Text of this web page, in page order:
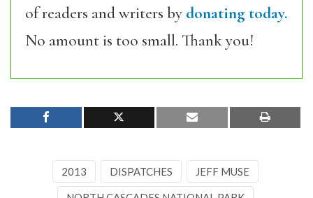
of readers and writers by donating today.
No amount is too small. Thank you!
2013 DISPATCHES JEFF MUSE